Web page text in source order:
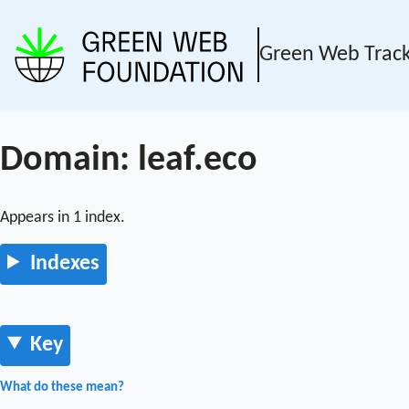
Green Web
Domain: leaf.eco
Appears in 1 index.
Indexes
Key
What do these mean?